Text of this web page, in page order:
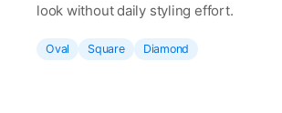
look without daily styling effort.
Oval Square Diamond